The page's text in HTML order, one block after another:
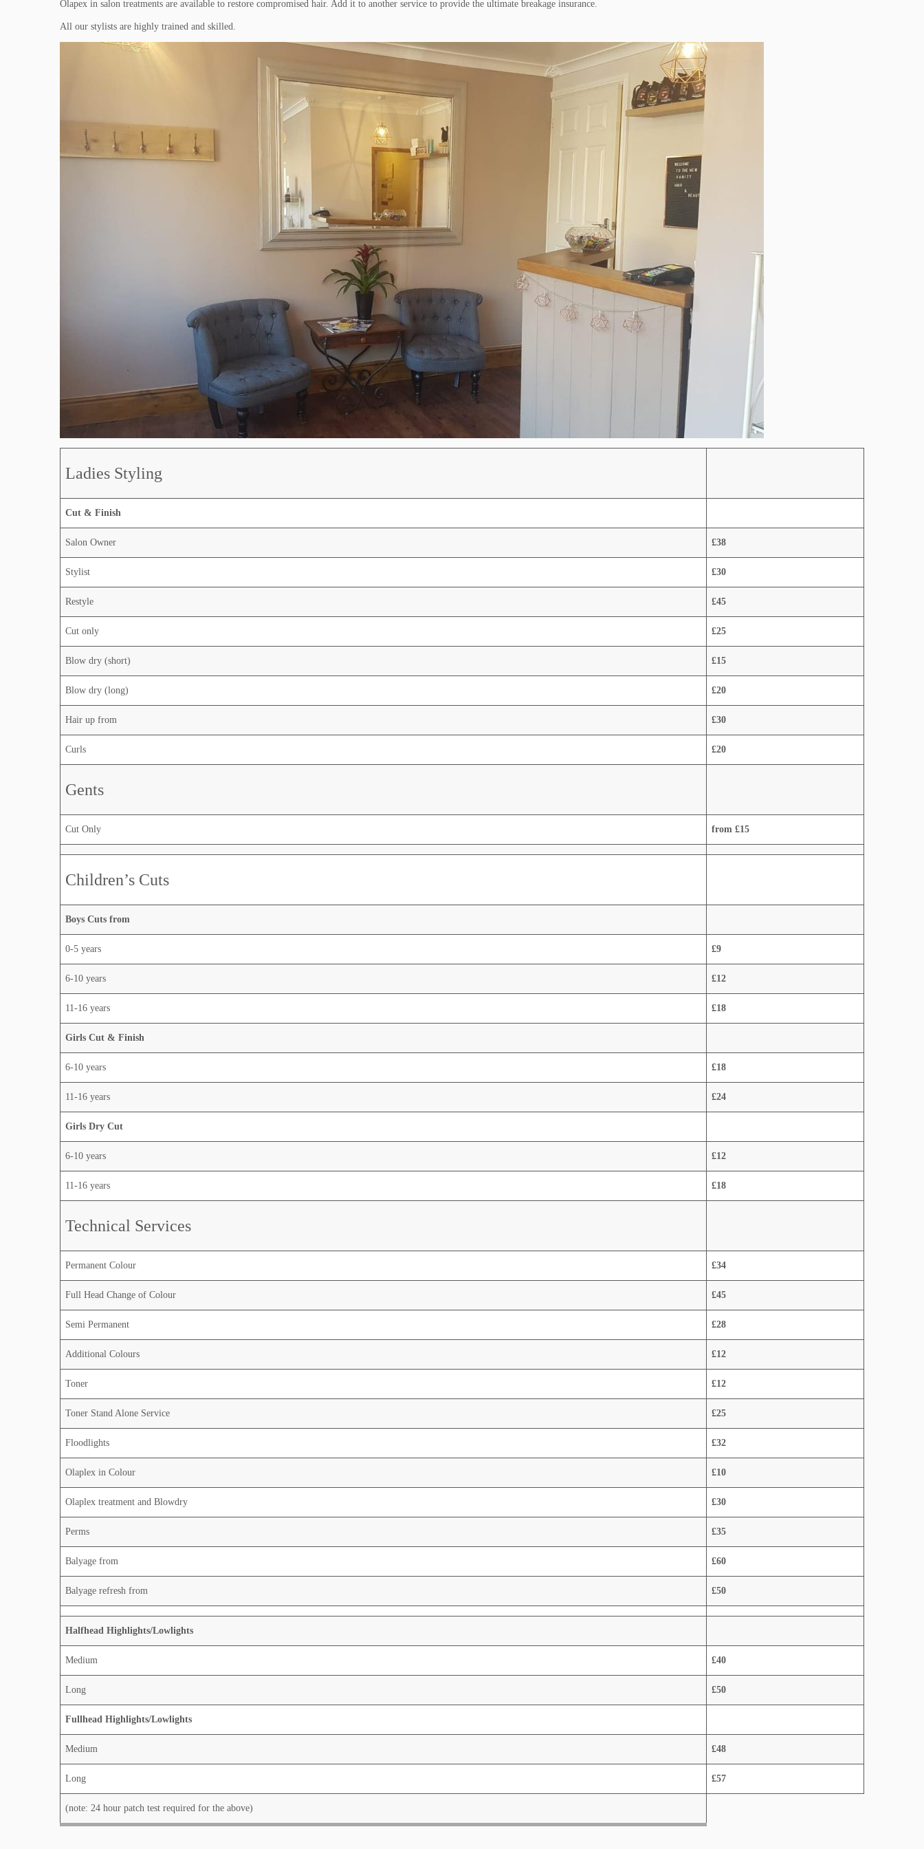
Olapex in salon treatments are available to restore compromised hair. Add it to another service to provide the ultimate breakage insurance.
All our stylists are highly trained and skilled.
Ladies Styling
Cut & Finish
Salon Owner £38
Stylist £30
Restyle £45
Cut only £25
Blow dry (short) £15
Blow dry (long) £20
Hair up from £30
Curls £20
Gents
Cut Only from £15
Children’s Cuts
Boys Cuts from
0-5 years £9
6-10 years £12
11-16 years £18
Girls Cut & Finish
6-10 years £18
11-16 years £24
Girls Dry Cut
6-10 years £12
11-16 years £18
Technical Services
Permanent Colour £34
Full Head Change of Colour £45
Semi Permanent £28
Additional Colours £12
Toner £12
Toner Stand Alone Service £25
Floodlights £32
Olaplex in Colour £10
Olaplex treatment and Blowdry £30
Perms £35
Balyage from £60
Balyage refresh from £50
Halfhead Highlights/Lowlights
Medium £40
Long £50
Fullhead Highlights/Lowlights
Medium £48
Long £57
(note: 24 hour patch test required for the above)